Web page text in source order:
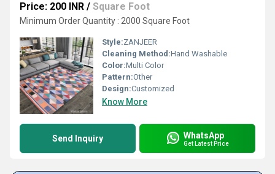
Price: 200 INR / Square Foot
Minimum Order Quantity : 2000 Square Foot
Style:ZANJEER
Cleaning Method:Hand Washable
Color:Multi Color
Pattern:Other
Design:Customized
Know More
Send Inquiry WhatsApp
Get Latest Price